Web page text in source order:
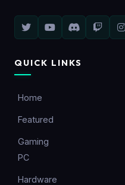
QUICK LINKS
Home
Featured
Gaming
PC
Hardware